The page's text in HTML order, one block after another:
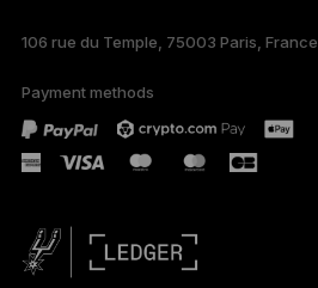
106 rue du Temple, 75003 Paris, France
Payment methods